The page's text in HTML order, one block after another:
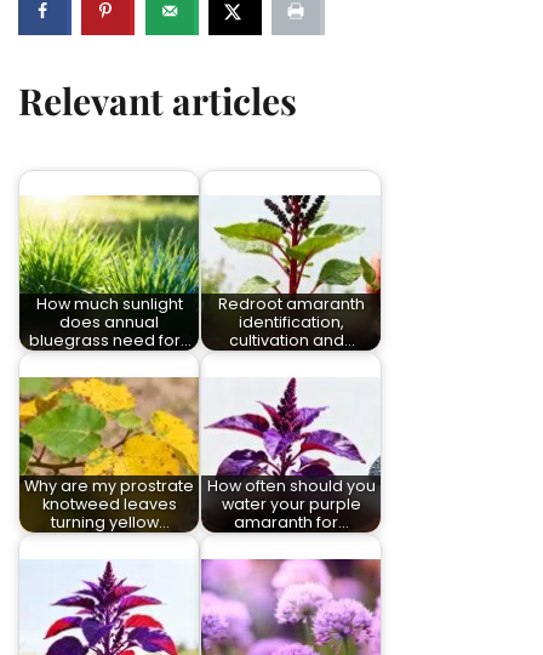
Relevant articles
How much sunlight
does annual
bluegrass need for…
Redroot amaranth
identification,
cultivation and…
Why are my prostrate
knotweed leaves
turning yellow…
How often should you
water your purple
amaranth for…